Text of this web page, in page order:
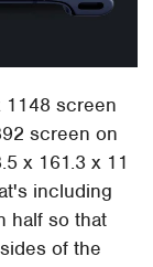
1148 screen
screen on
x 161.3 x 11
including
half so that
of the